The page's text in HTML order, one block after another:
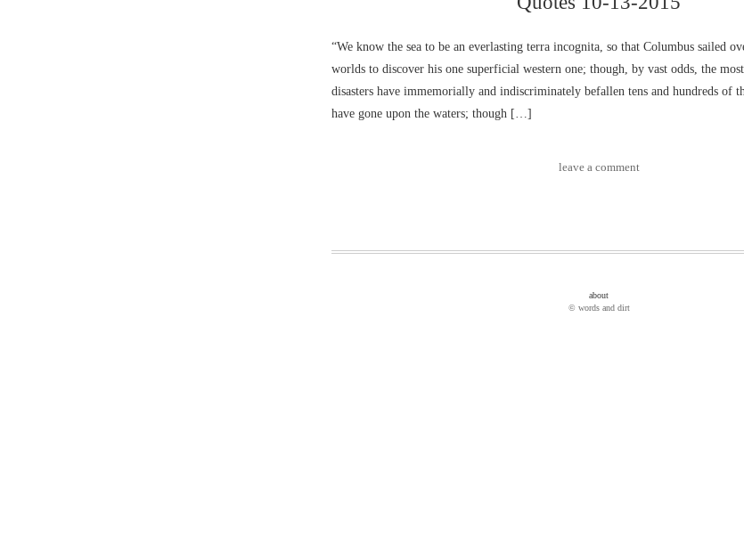
“We know the sea to be an everlasting terra incognita, so that Columbus sailed
worlds to discover his one superficial western one; though, by vast odds, the
disasters have immemorially and indiscriminately befallen tens and hundreds of
have gone upon the waters; though […]
leave a comment
about
© words and dirt